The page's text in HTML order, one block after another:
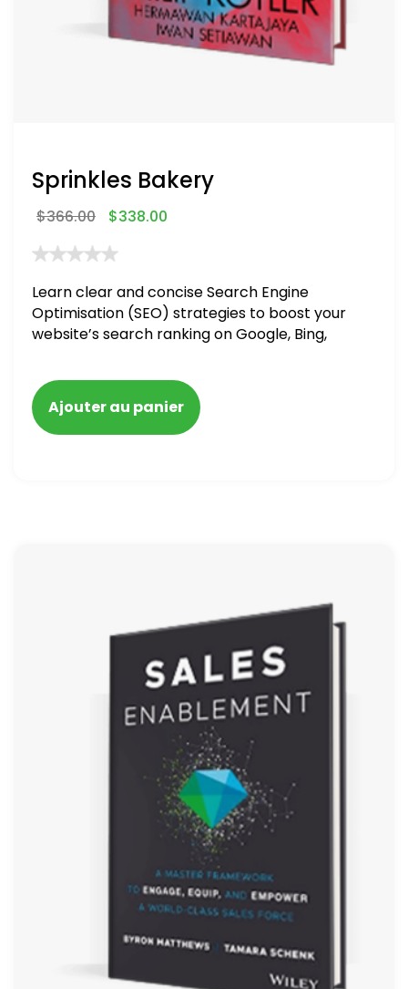
Sprinkles Bakery
$366.00 $338.00
Learn clear and concise Search Engine
Optimisation (SEO) strategies to boost your
website’s search ranking on Google, Bing,
blacklisted and penalized
Ajouter au panier